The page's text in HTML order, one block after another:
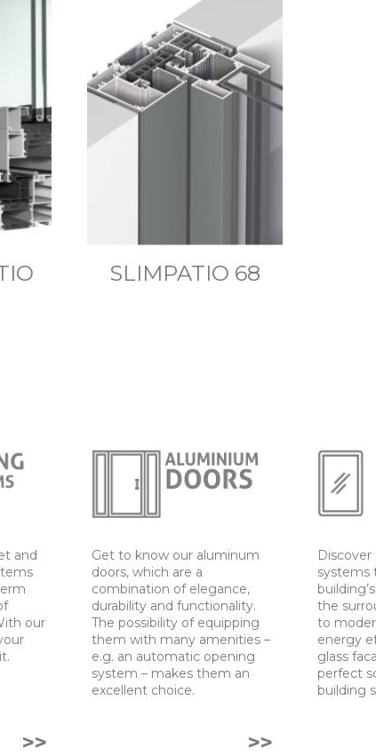
SLIMPATIO 68
and
our
>>
Get to know our aluminum
doors, which are a
combination of elegance,
durability and functionality.
The possibility of equipping
them with many amenities –
e.g. an automatic opening
system – makes them an
excellent choice.
>>
systems
the
to
energy
glass
perfect
building